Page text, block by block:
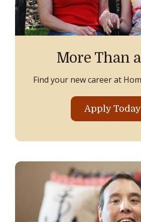
More Than
Find your new career at
Apply Today